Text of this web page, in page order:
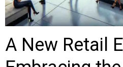
A New Retail